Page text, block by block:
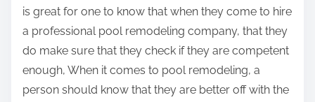
is great for one to know that when they come to hire
a professional pool remodeling company, that they
do make sure that they check if they are competent
enough, When it comes to pool remodeling, a
person should know that they are better off with the